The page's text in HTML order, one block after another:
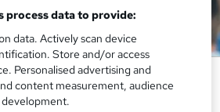
- QLS Endorsed
process data to provide:
data. Actively scan device
Store and/or access
Personalised advertising and
content measurement, audience
development.